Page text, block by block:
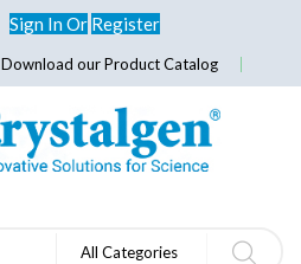
Sign InOr Register
Download our Product Catalog
All Categories